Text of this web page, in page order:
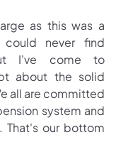
as this was a
never find
I've come to
about the solid
all are committed
system and
That's our bottom